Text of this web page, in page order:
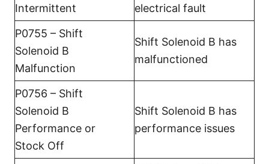
Intermittent
electrical fault
P0755 – Shift
Solenoid B
Malfunction
Shift Solenoid B has
malfunctioned
P0756 – Shift
Solenoid B
Performance or
Stock Off
Shift Solenoid B has
performance issues